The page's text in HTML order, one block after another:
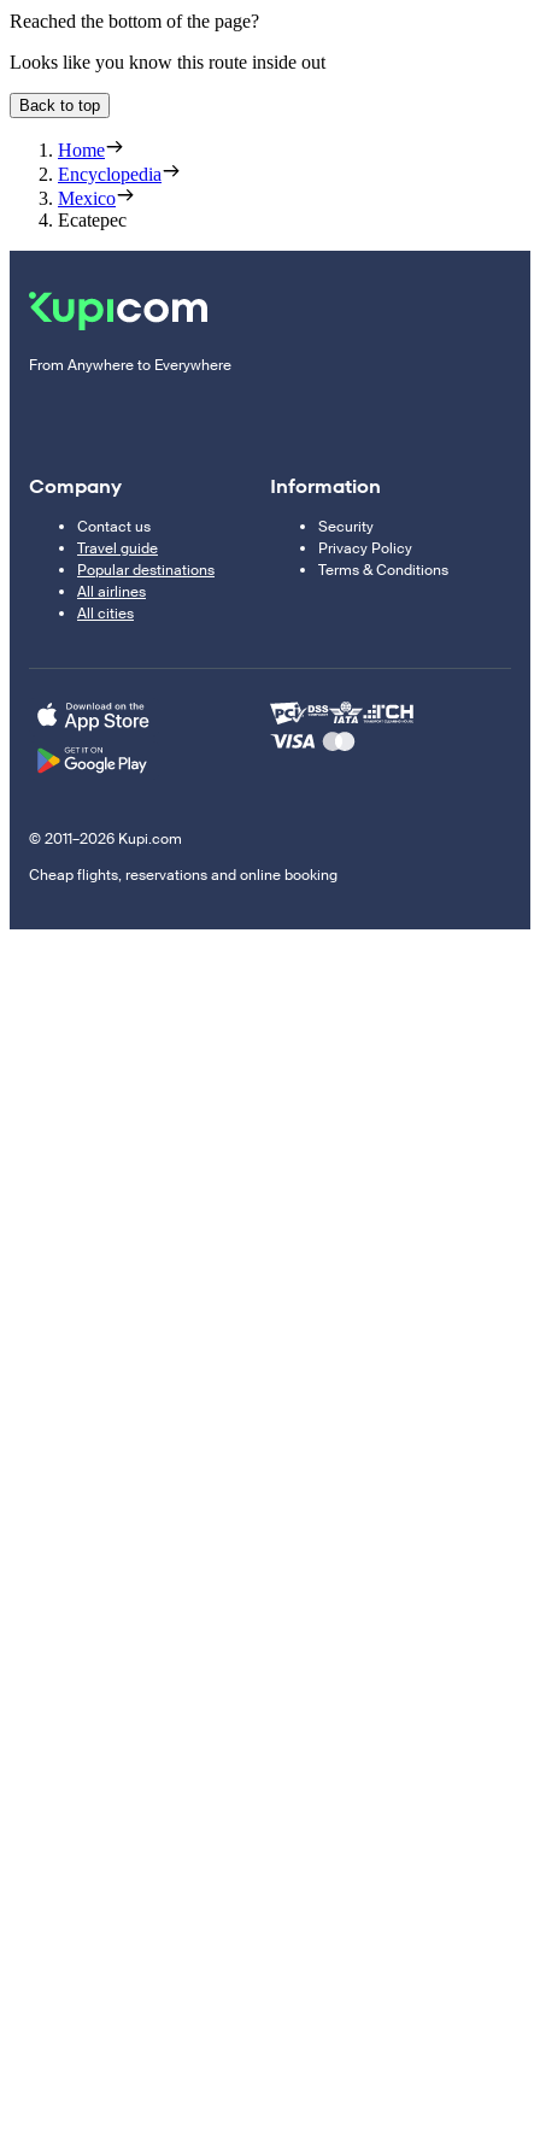
Reached the bottom of the page?
Looks like you know this route inside out
Back to top
Home
Encyclopedia
Mexico
Ecatepec
From Anywhere to Everywhere
Company
Contact us
Travel guide
Popular destinations
All airlines
All cities
Information
Security
Privacy Policy
Terms & Conditions
© 2011–2026 Kupi.com
Cheap flights, reservations and online booking